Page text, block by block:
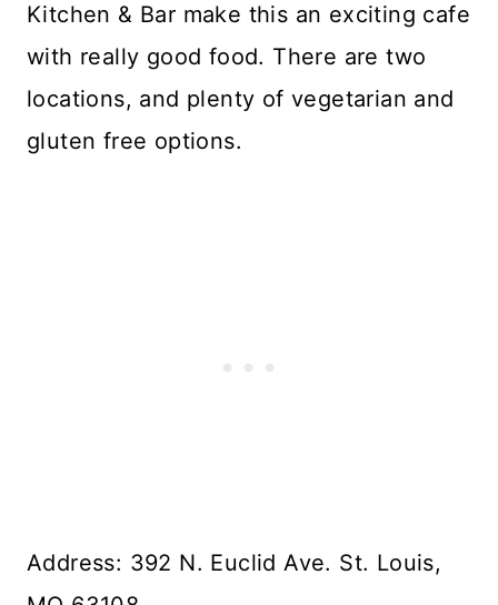
Kitchen & Bar make this an exciting cafe
with really good food. There are two
locations, and plenty of vegetarian and
gluten free options.
Address: 392 N. Euclid Ave. St. Louis,